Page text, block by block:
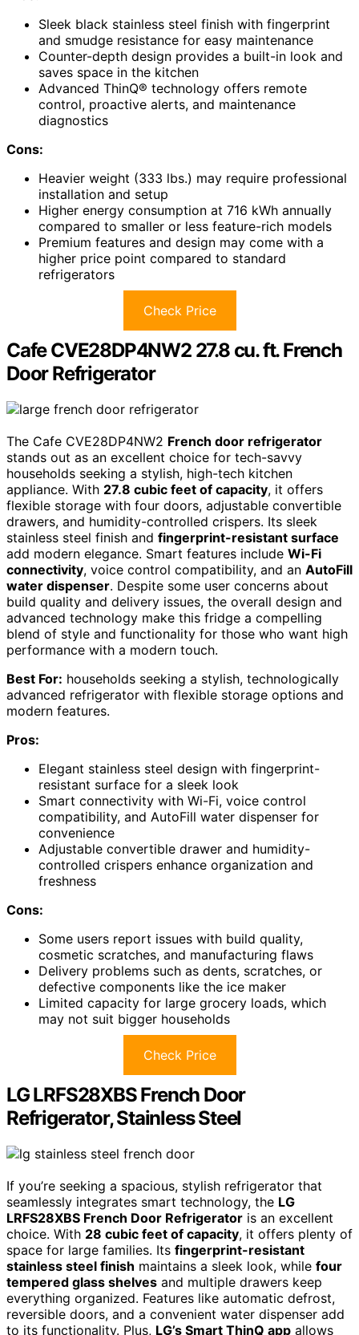
Sleek black stainless steel finish with fingerprint
and smudge resistance for easy maintenance
Counter-depth design provides a built-in look and
saves space in the kitchen
Advanced ThinQ® technology offers remote
control, proactive alerts, and maintenance
diagnostics
Cons:
Heavier weight (333 lbs.) may require professional
installation and setup
Higher energy consumption at 716 kWh annually
compared to smaller or less feature-rich models
Premium features and design may come with a
higher price point compared to standard
refrigerators
Check Price
Cafe CVE28DP4NW2 27.8 cu. ft. French
Door Refrigerator
The Cafe CVE28DP4NW2 French door refrigerator
stands out as an excellent choice for tech-savvy
households seeking a stylish, high-tech kitchen
appliance. With 27.8 cubic feet of capacity, it offers
flexible storage with four doors, adjustable convertible
drawers, and humidity-controlled crispers. Its sleek
stainless steel finish and fingerprint-resistant surface
add modern elegance. Smart features include Wi-Fi
connectivity, voice control compatibility, and an AutoFill
water dispenser. Despite some user concerns about
build quality and delivery issues, the overall design and
advanced technology make this fridge a compelling
blend of style and functionality for those who want high
performance with a modern touch.
Best For: households seeking a stylish, technologically
advanced refrigerator with flexible storage options and
modern features.
Pros:
Elegant stainless steel design with fingerprint-
resistant surface for a sleek look
Smart connectivity with Wi-Fi, voice control
compatibility, and AutoFill water dispenser for
convenience
Adjustable convertible drawer and humidity-
controlled crispers enhance organization and
freshness
Cons:
Some users report issues with build quality,
cosmetic scratches, and manufacturing flaws
Delivery problems such as dents, scratches, or
defective components like the ice maker
Limited capacity for large grocery loads, which
may not suit bigger households
Check Price
LG LRFS28XBS French Door
Refrigerator, Stainless Steel
If you’re seeking a spacious, stylish refrigerator that
seamlessly integrates smart technology, the LG
LRFS28XBS French Door Refrigerator is an excellent
choice. With 28 cubic feet of capacity, it offers plenty of
space for large families. Its fingerprint-resistant
stainless steel finish maintains a sleek look, while four
tempered glass shelves and multiple drawers keep
everything organized. Features like automatic defrost,
reversible doors, and a convenient water dispenser add
to its functionality. Plus, LG’s Smart ThinQ app allows